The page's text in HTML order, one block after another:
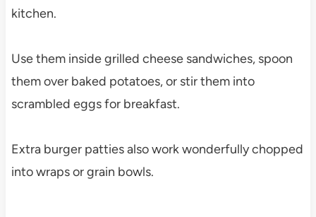
kitchen.
Use them inside grilled cheese sandwiches, spoon
them over baked potatoes, or stir them into
scrambled eggs for breakfast.
Extra burger patties also work wonderfully chopped
into wraps or grain bowls.